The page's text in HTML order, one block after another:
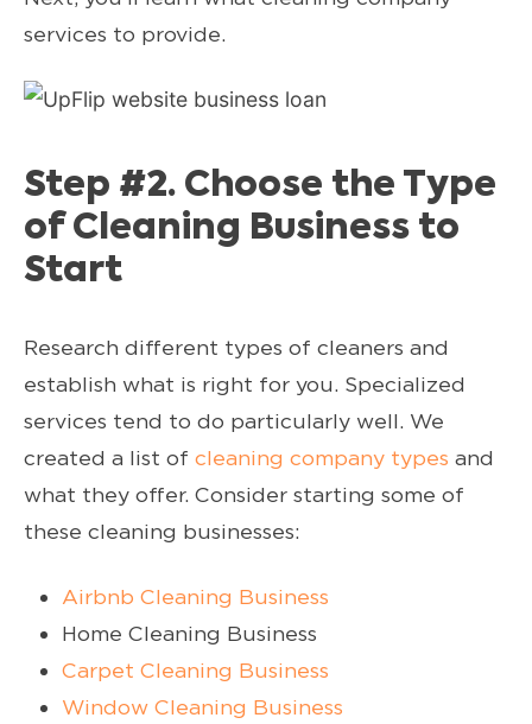
services to provide.
Step #2. Choose the Type
of Cleaning Business to
Start
Research different types of cleaners and
establish what is right for you. Specialized
services tend to do particularly well. We
created a list of cleaning company types and
what they offer. Consider starting some of
these cleaning businesses:
Airbnb Cleaning Business
Home Cleaning Business
Carpet Cleaning Business
Window Cleaning Business